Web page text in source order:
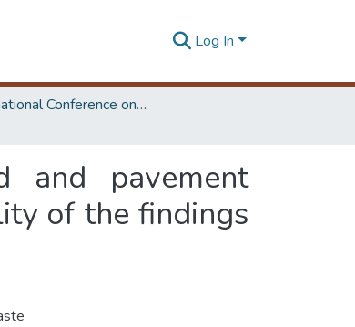
Log In
International Conference on Road and Airfield Pavement Technology
pavement
of the findings